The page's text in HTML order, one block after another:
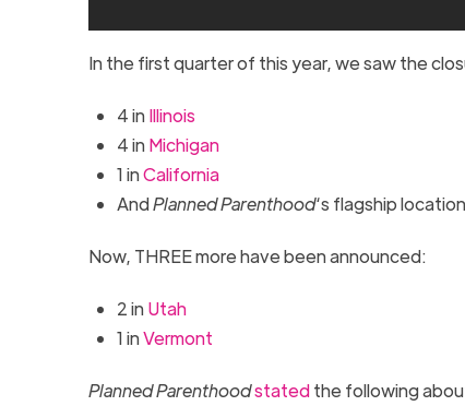
In the first quarter of this year, we saw the
4 inIllinois
4 inMichigan
1 inCalifornia
AndPlanned Parenthood‘s flagship
Now, THREE more have been announced:
2 inUtah
1 inVermont
Planned Parenthoodstatedthe following